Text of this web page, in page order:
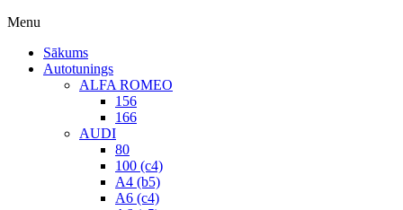
Menu
Sākums
Autotunings
ALFA ROMEO
156
166
AUDI
80
100 (c4)
A4 (b5)
A6 (c4)